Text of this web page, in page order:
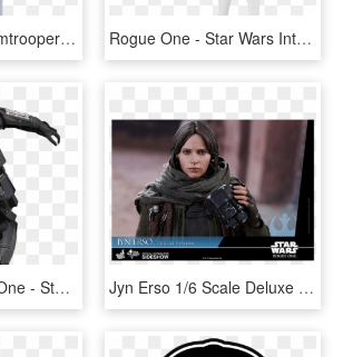
Rogue One - Stormtrooper Star Wars, HD Png Download Rogue One - Star Wars Interactech Imperial Stormtrooper Figure, HD Png Download
Star Wars Rogue One - Star Wars Death Trooper, HD Png Download Jyn Erso 1/6 Scale Deluxe Figure - Star Wars, HD Png Download